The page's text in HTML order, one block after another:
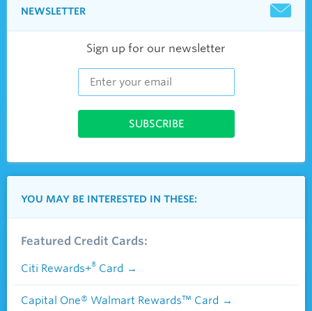
NEWSLETTER
Sign up for our newsletter
YOU MAY BE INTERESTED IN THESE:
Featured Credit Cards:
Citi Rewards+® Card
Capital One® Walmart Rewards™ Card